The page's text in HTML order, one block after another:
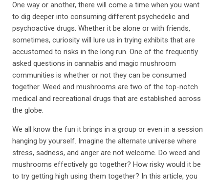
One way or another, there will come a time when you want
to dig deeper into consuming different psychedelic and
psychoactive drugs. Whether it be alone or with friends,
sometimes, curiosity will lure us in trying exhibits that are
accustomed to risks in the long run. One of the frequently
asked questions in cannabis and magic mushroom
communities is whether or not they can be consumed
together. Weed and mushrooms are two of the top-notch
medical and recreational drugs that are established across
the globe.
We all know the fun it brings in a group or even in a session
hanging by yourself. Imagine the alternate universe where
stress, sadness, and anger are not welcome. Do weed and
mushrooms effectively go together? How risky would it be
to try getting high using them together? In this article, you